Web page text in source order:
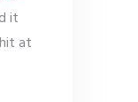
it
at